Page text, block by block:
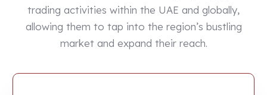
trading activities within the UAE and globally,
allowing them to tap into the region’s bustling
market and expand their reach.